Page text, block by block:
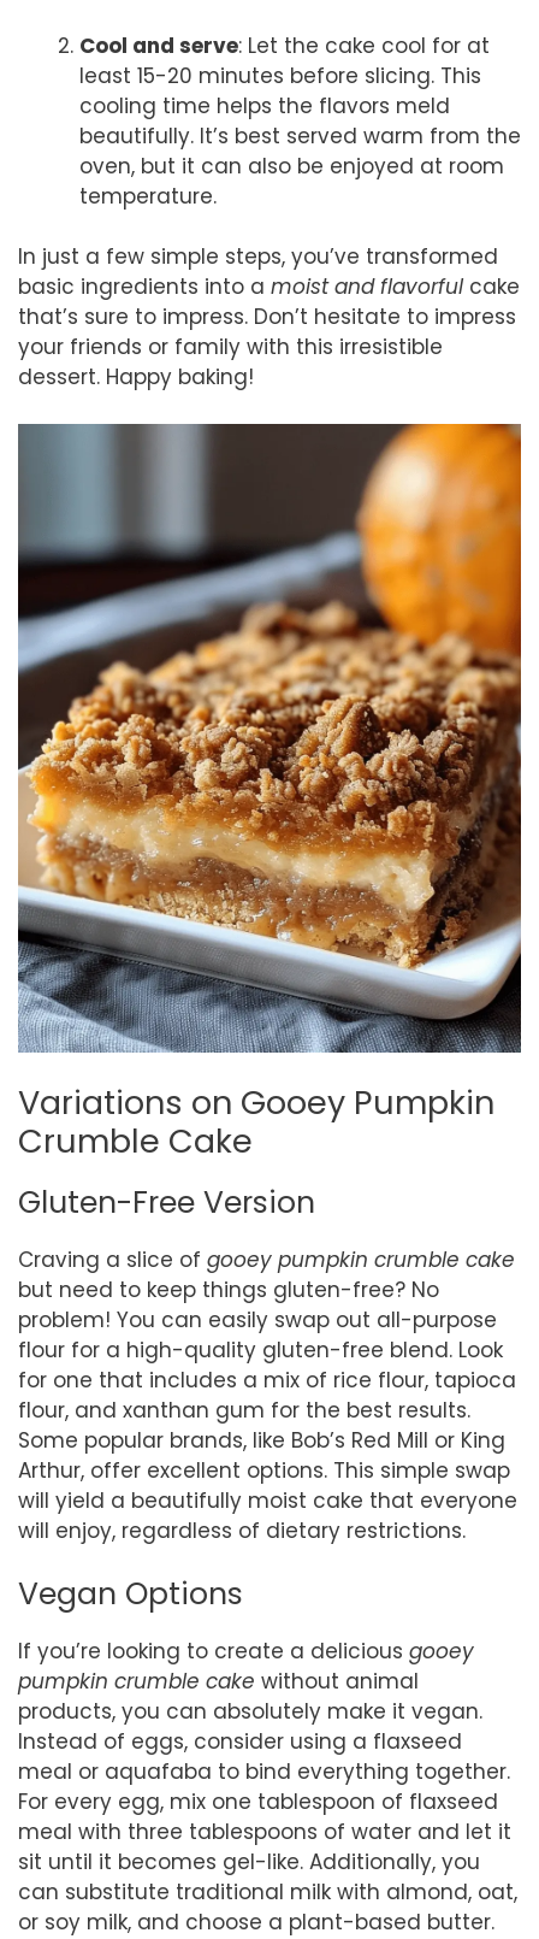
Cool and serve: Let the cake cool for at
least 15-20 minutes before slicing. This
cooling time helps the flavors meld
beautifully. It’s best served warm from the
oven, but it can also be enjoyed at room
temperature.
In just a few simple steps, you’ve transformed
basic ingredients into a moist and flavorfulcake
that’s sure to impress. Don’t hesitate to impress
your friends or family with this irresistible
dessert. Happy baking!
Variations on Gooey Pumpkin
Crumble Cake
Gluten-Free Version
Craving a slice of gooey pumpkin crumble cake
but need to keep things gluten-free? No
problem! You can easily swap out all-purpose
flour for a high-quality gluten-free blend. Look
for one that includes a mix of rice flour, tapioca
flour, and xanthan gum for the best results.
Some popular brands, like Bob’s Red Mill or King
Arthur, offer excellent options. This simple swap
will yield a beautifully moist cake that everyone
will enjoy, regardless of dietary restrictions.
Vegan Options
If you’re looking to create a delicious gooey
pumpkin crumble cake without animal
products, you can absolutely make it vegan.
Instead of eggs, consider using a flaxseed
meal or aquafaba to bind everything together.
For every egg, mix one tablespoon of flaxseed
meal with three tablespoons of water and let it
sit until it becomes gel-like. Additionally, you
can substitute traditional milk with almond, oat,
or soy milk, and choose a plant-based butter.